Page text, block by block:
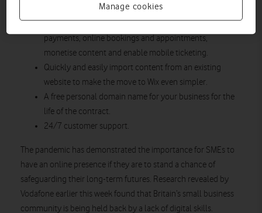
standard to ensure your business can accept secure
online payments, subscriptions and recurring
payments, online bookings and appointments,
monetise content and enable mobile ticketing.
Quickly and easily import content from an existing
website to make the move to Wix even simpler.
A free personal domain name for your business for the
life of the contract.
24/7 customer support.
The pandemic has demonstrated the importance for SMEs to
have an online presence if they are to stand a chance of
safeguarding their long-term futures. Research revealed by
Vodafone earlier this week found that Britain’s small business
community is being held back by a lack of digital skills.
Manage cookies